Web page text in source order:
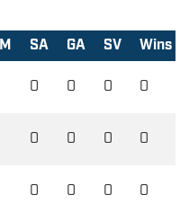
SA GA SV Wins
0 0 0 0
0 0 0 0
0 0 0 0